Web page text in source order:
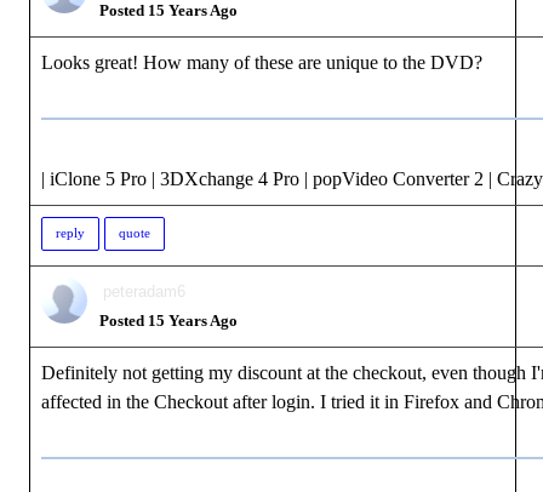
Posted 15 Years Ago
Looks great! How many of these are unique to the DVD?
| iClone 5 Pro | 3DXchange 4 Pro | popVideo Converter 2 |
reply quote
peteradam6
Posted 15 Years Ago
Definitely not getting my discount at the checkout, even though
affected in the Checkout after login. I tried it in Firefox and